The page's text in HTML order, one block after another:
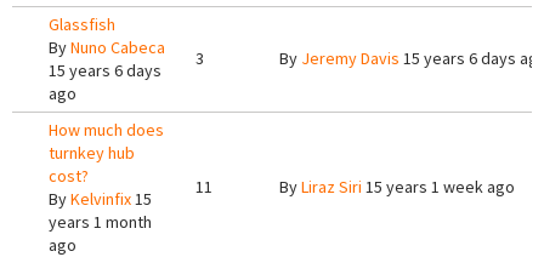
Glassfish
ByNuno Cabeca
15 years 6 days
ago
3 By Jeremy Davis 15 years 6 days
How much does
turnkey hub
cost?
ByKelvinfix15
years 1 month
ago
11 ByLiraz Siri 15 years 1 week ago